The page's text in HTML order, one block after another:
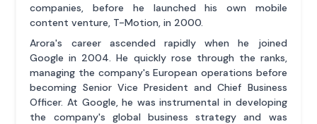
companies, before he launched his own mobile
content venture, T-Motion, in 2000.
Arora's career ascended rapidly when he joined
Google in 2004. He quickly rose through the ranks,
managing the company's European operations before
becoming Senior Vice President and Chief Business
Officer. At Google, he was instrumental in developing
the company's global business strategy and was